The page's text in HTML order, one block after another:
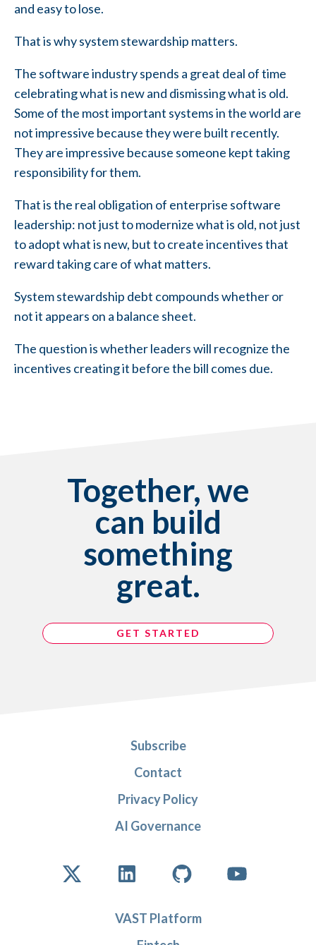
and easy to lose.
That is why system stewardship matters.
The software industry spends a great deal of time
celebrating what is new and dismissing what is old.
Some of the most important systems in the world are
not impressive because they were built recently.
They are impressive because someone kept taking
responsibility for them.
That is the real obligation of enterprise software
leadership: not just to modernize what is old, not just
to adopt what is new, but to create incentives that
reward taking care of what matters.
System stewardship debt compounds whether or
not it appears on a balance sheet.
The question is whether leaders will recognize the
incentives creating it before the bill comes due.
Together, we
can build
something
great.
GET STARTED
Subscribe
Contact
Privacy Policy
AI Governance
VAST Platform